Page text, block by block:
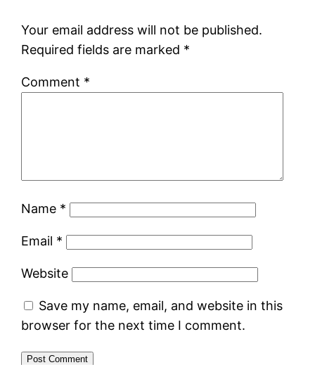
Your email address will not be published.
Required fields are marked *
Comment *
Name *
Email *
Website
Save my name, email, and website in this
browser for the next time I comment.